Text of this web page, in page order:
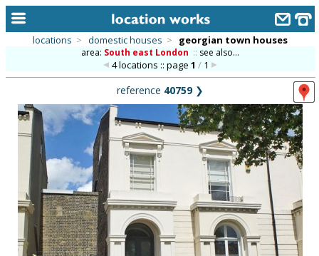
alphabetic index
categories
library
new locations
contact us
meet the team
locations > domestic houses > georgian town houses
area: South east London :: see also...
4 locations :: page1 / 1
reference 40759❯